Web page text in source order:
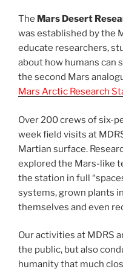
The Mars Desert
was established by the
educate researchers,
about how humans can
the second Mars
Mars Arctic Research
Over 200 crews of six-
week field visits at
Martian surface.
explored the Mars-like
the station in full
systems, grown plants
themselves and even
Our activities at MDRS
the public, but also
humanity that much